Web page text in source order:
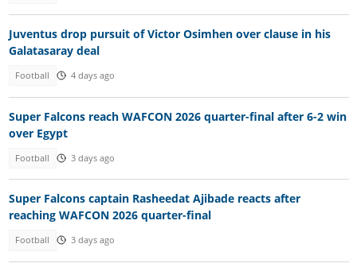
Juventus drop pursuit of Victor Osimhen over clause in his
Galatasaray deal
Football 4 days ago
Super Falcons reach WAFCON 2026 quarter-final after 6-2 win
over Egypt
Football 3 days ago
Super Falcons captain Rasheedat Ajibade reacts after
reaching WAFCON 2026 quarter-final
Football 3 days ago